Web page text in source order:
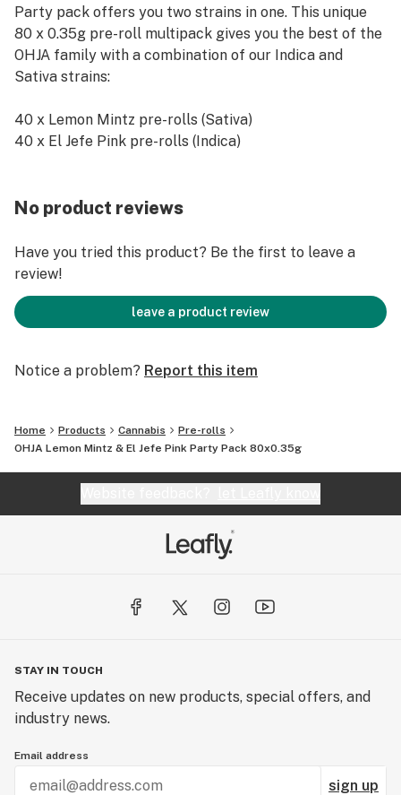
Party pack offers you two strains in one. This unique
80 x 0.35g pre-roll multipack gives you the best of the
OHJA family with a combination of our Indica and
Sativa strains:
40 x Lemon Mintz pre-rolls (Sativa)
40 x El Jefe Pink pre-rolls (Indica)
No product reviews
Have you tried this product? Be the first to leave a
review!
leave a product review
Notice a problem? Report this item
Home Products Cannabis
Pre-rolls
OHJA Lemon Mintz & El Jefe Pink Party Pack 80x0.35g
STAY IN TOUCH
Receive updates on new products, special offers, and
industry news.
Email address
sign up